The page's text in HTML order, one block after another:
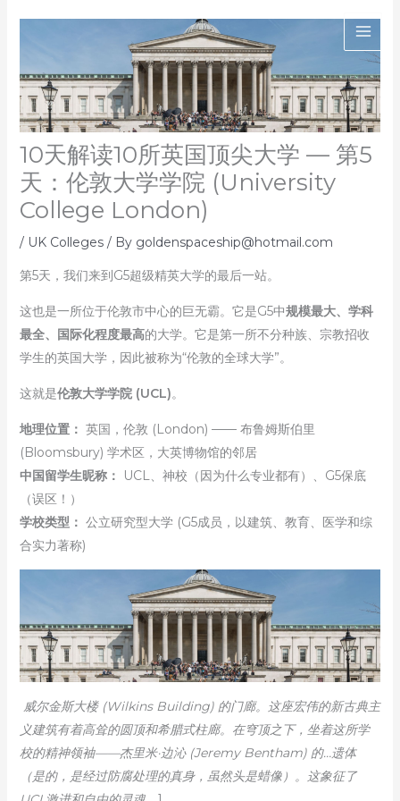
10天解读10所英国顶尖大学 — 第5
天：伦敦大学学院 (University
College London)
/ UK Colleges/ By goldenspaceship@hotmail.com
第5天，我们来到G5超级精英大学的最后一站。
这也是一所位于伦敦市中心的巨无霸。它是G5中规模最大、学科
最全、国际化程度最高的大学。它是第一所不分种族、宗教招收
学生的英国大学，因此被称为“伦敦的全球大学”。
这就是伦敦大学学院 (UCL)。
地理位置： 英国，伦敦 (London) —— 布鲁姆斯伯里
(Bloomsbury) 学术区，大英博物馆的邻居
中国留学生昵称：
UCL、神校（因为什么专业都有）、G5保底
（误区！）
学校类型： 公立研究型大学 (G5成员，以建筑、教育、医学和综
合实力著称)
威尔金斯大楼 (Wilkins Building) 的门廊。这座宏伟的新古典主
义建筑有着高耸的圆顶和希腊式柱廊。在穹顶之下，坐着这所学
校的精神领袖——杰里米·边沁 (Jeremy Bentham) 的…遗体
（是的，是经过防腐处理的真身，虽然头是蜡像）。这象征了